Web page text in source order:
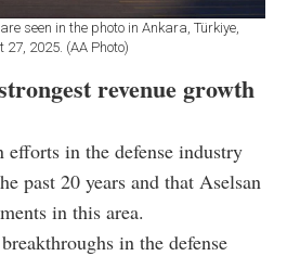
seen in the photo in Ankara, Türkiye,
27, 2025. (AA Photo)
revenue growth
in the defense industry
past 20 years and that Aselsan
in this area.
in the defense